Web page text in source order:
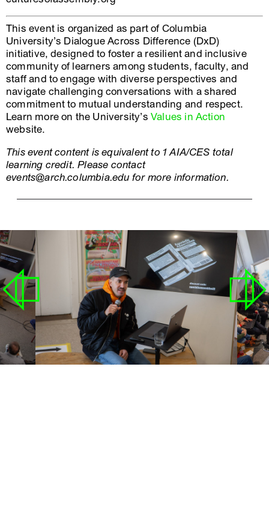
This event is organized as part of Columbia
University’s Dialogue Across Difference (DxD)
initiative, designed to foster a resilient and inclusive
community of learners among students, faculty, and
staff and to engage with diverse perspectives and
navigate challenging conversations with a shared
commitment to mutual understanding and respect.
Learn more on the University’s Values in Action
website.
This event content is equivalent to 1 AIA/CES total
learning credit. Please contact
events@arch.columbia.edu for more information.